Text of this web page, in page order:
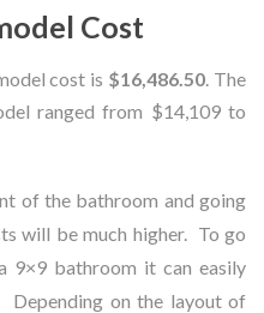
Cost
cost is $16,486.50. The
ranged from $14,109 to
of the bathroom and going
will be much higher. To go
9×9 bathroom it can easily
Depending on the layout of